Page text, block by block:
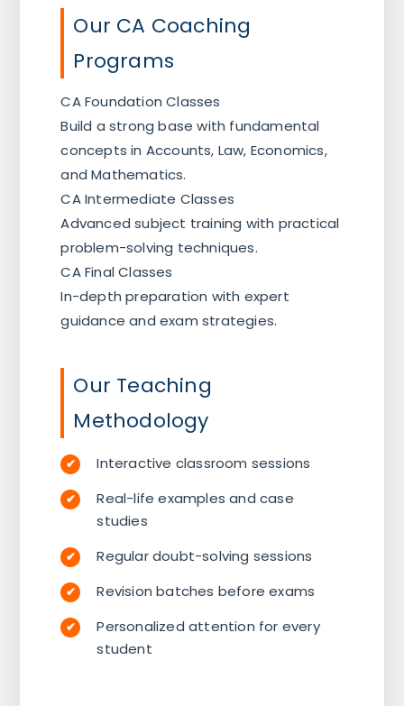
Our CA Coaching
Programs
CA Foundation Classes
Build a strong base with fundamental
concepts in Accounts, Law, Economics,
and Mathematics.
CA Intermediate Classes
Advanced subject training with practical
problem-solving techniques.
CA Final Classes
In-depth preparation with expert
guidance and exam strategies.
Our Teaching
Methodology
Interactive classroom sessions
Real-life examples and case
studies
Regular doubt-solving sessions
Revision batches before exams
Personalized attention for every
student